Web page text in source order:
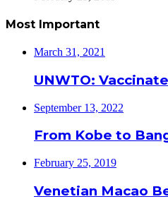
Most Important
March 31, 2021
UNWTO:
September 13, 2022
From Kobe to
February 25, 2019
Venetian Macao